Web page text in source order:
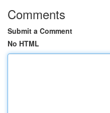
Comments
Submit a Comment
No HTML